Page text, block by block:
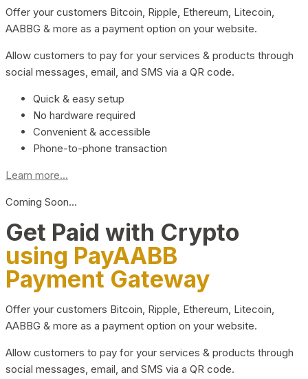
Offer your customers Bitcoin, Ripple, Ethereum, Litecoin,
AABBG & more as a payment option on your website.
Allow customers to pay for your services & products through
social messages, email, and SMS via a QR code.
Quick & easy setup
No hardware required
Convenient & accessible
Phone-to-phone transaction
Learn more...
Coming Soon…
Get Paid with Crypto
using PayAABB
Payment Gateway
Offer your customers Bitcoin, Ripple, Ethereum, Litecoin,
AABBG & more as a payment option on your website.
Allow customers to pay for your services & products through
social messages, email, and SMS via a QR code.